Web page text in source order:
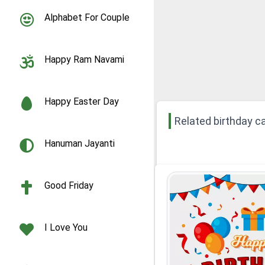
Alphabet For Couple
Happy Ram Navami
Happy Easter Day
Hanuman Jayanti
Good Friday
I Love You
Related birthday